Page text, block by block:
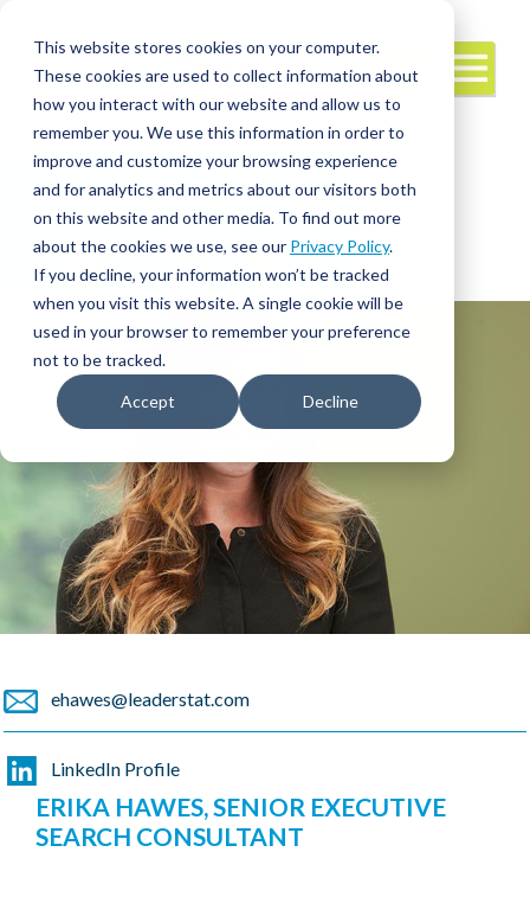
This website stores cookies on your computer.
These cookies are used to collect information about
how you interact with our website and allow us to
remember you. We use this information in order to
improve and customize your browsing experience
and for analytics and metrics about our visitors both
on this website and other media. To find out more
about the cookies we use, see our Privacy Policy.
If you decline, your information won’t be tracked
when you visit this website. A single cookie will be
used in your browser to remember your preference
not to be tracked.
Accept Decline
Interim/Travel
Leadership
Travel Nursing
ehawes@leaderstat.com
LinkedIn Profile
ERIKA HAWES, SENIOR EXECUTIVE
SEARCH CONSULTANT